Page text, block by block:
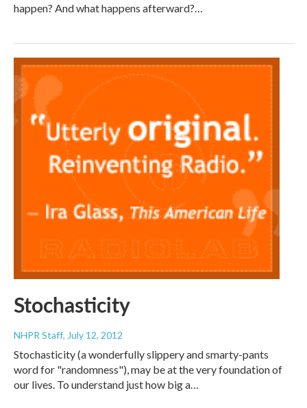
happen? And what happens afterward?…
Stochasticity
NHPR Staff, July 12, 2012
Stochasticity (a wonderfully slippery and smarty-pants
word for "randomness"), may be at the very foundation of
our lives. To understand just how big a…